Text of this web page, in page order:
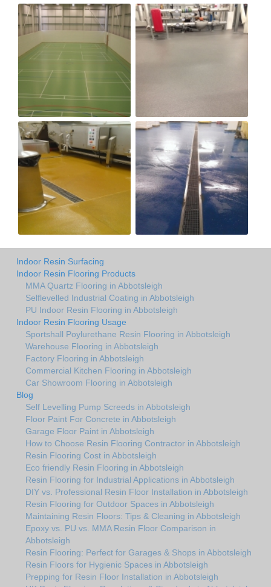
Indoor Resin Surfacing
Indoor Resin Flooring Products
MMA Quartz Flooring in Abbotsleigh
Selflevelled Industrial Coating in Abbotsleigh
PU Indoor Resin Flooring in Abbotsleigh
Indoor Resin Flooring Usage
Sportshall Poylurethane Resin Flooring in Abbotsleigh
Warehouse Flooring in Abbotsleigh
Factory Flooring in Abbotsleigh
Commercial Kitchen Flooring in Abbotsleigh
Car Showroom Flooring in Abbotsleigh
Blog
Self Levelling Pump Screeds in Abbotsleigh
Floor Paint For Concrete in Abbotsleigh
Garage Floor Paint in Abbotsleigh
How to Choose Resin Flooring Contractor in Abbotsleigh
Resin Flooring Cost in Abbotsleigh
Eco friendly Resin Flooring in Abbotsleigh
Resin Flooring for Industrial Applications in Abbotsleigh
DIY vs. Professional Resin Floor Installation in Abbotsleigh
Resin Flooring for Outdoor Spaces in Abbotsleigh
Maintaining Resin Floors: Tips & Cleaning in Abbotsleigh
Epoxy vs. PU vs. MMA Resin Floor Comparison in
Abbotsleigh
Resin Flooring: Perfect for Garages & Shops in Abbotsleigh
Resin Floors for Hygienic Spaces in Abbotsleigh
Prepping for Resin Floor Installation in Abbotsleigh